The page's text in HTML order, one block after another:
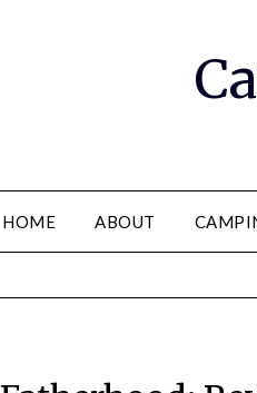
HOME ABOUT